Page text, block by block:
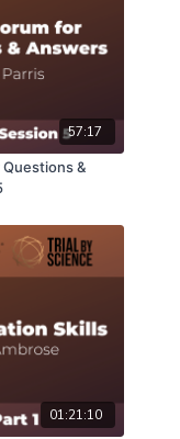
57:17
Questions &
01:21:10